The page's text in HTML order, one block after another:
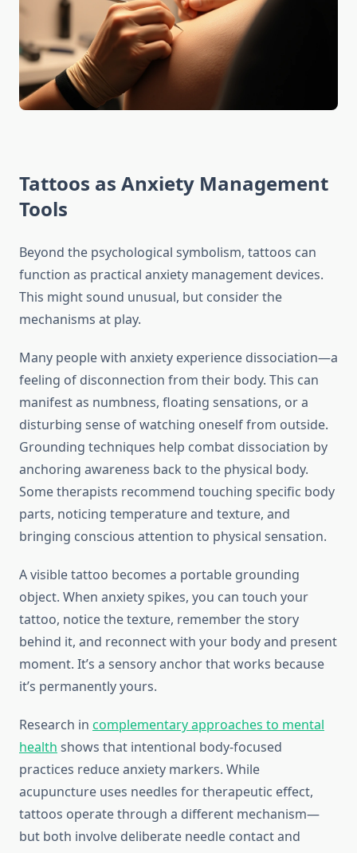
Tattoos as Anxiety Management
Tools
Beyond the psychological symbolism, tattoos can
function as practical anxiety management devices.
This might sound unusual, but consider the
mechanisms at play.
Many people with anxiety experience dissociation—a
feeling of disconnection from their body. This can
manifest as numbness, floating sensations, or a
disturbing sense of watching oneself from outside.
Grounding techniques help combat dissociation by
anchoring awareness back to the physical body.
Some therapists recommend touching specific body
parts, noticing temperature and texture, and
bringing conscious attention to physical sensation.
A visible tattoo becomes a portable grounding
object. When anxiety spikes, you can touch your
tattoo, notice the texture, remember the story
behind it, and reconnect with your body and present
moment. It’s a sensory anchor that works because
it’s permanently yours.
Research in complementary approaches to mental
health shows that intentional body-focused
practices reduce anxiety markers. While
acupuncture uses needles for therapeutic effect,
tattoos operate through a different mechanism—
but both involve deliberate needle contact and